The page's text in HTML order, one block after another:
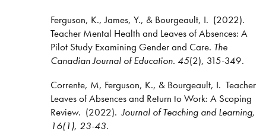
Ferguson, K., James, Y., & Bourgeault, I. (2022).
Teacher Mental Health and Leaves of Absences: A
Pilot Study Examining Gender and Care. The
Canadian Journal of Education. 45(2), 315-349.
Corrente, M, Ferguson, K., & Bourgeault, I. Teacher
Leaves of Absences and Return to Work: A Scoping
Review. (2022).Journal of Teaching and Learning,
16(1), 23-43.